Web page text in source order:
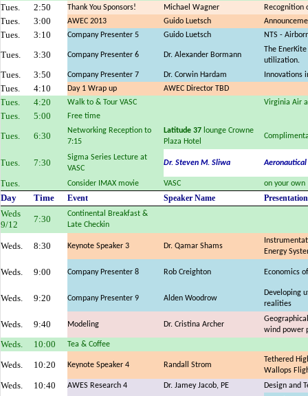
Tues. 2:50 Thank You Sponsors! Michael Wagner Recognition
Tues. 3:00 AWEC 2013 Guido Luetsch
Tues. 3:10 Company Presenter 5 Guido Luetsch NTS -
Tues. 3:30 Company Presenter 6 Dr. Alexander Bormann
The
utilization.
Tues. 3:50 Company Presenter 7 Dr. Corwin Hardam Innovations
Tues. 4:10 Day 1 Wrap up AWEC Director TBD
Tues. 4:20 Walk to & Tour VASC Virginia Air
Tues. 5:00 Free time
Tues. 6:30
Networking Reception to
7:15
Latitude 37 lounge Crowne
Plaza Hotel
Tues. 7:30
Sigma Series Lecture at
VASC
Dr. Steven M. Sliwa
Tues. Consider IMAX movie VASC on your own
Day Time Event Speaker Name
Weds
9/12
7:30
Continental Breakfast &
Late Checkin
Weds. 8:30 Keynote Speaker 3 Dr. Qamar Shams
Energy
Weds. 9:00 Company Presenter 8 Rob Creighton Economics
Weds. 9:20 Company Presenter 9 Alden Woodrow
Developing
realities
Weds. 9:40 Modeling Dr. Cristina Archer
wind power
Weds. 10:00 Tea & Coffee
Weds. 10:20 Keynote Speaker 4 Randall Strom
Tethered
Wallops
Weds. 10:40 AWES Research 4 Dr. Jamey Jacob, PE Design and